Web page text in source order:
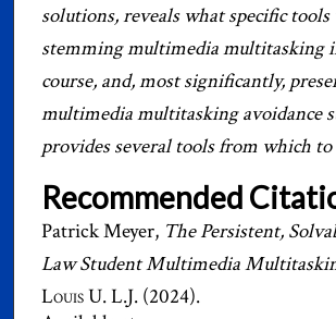
solutions, reveals what specific
stemming multimedia multitasking
course, and, most significantly,
multimedia multitasking avoidance
provides several tools from which to
Recommended
Patrick Meyer, The Persistent,
Law Student Multimedia
Louis U. L.J.(2024).